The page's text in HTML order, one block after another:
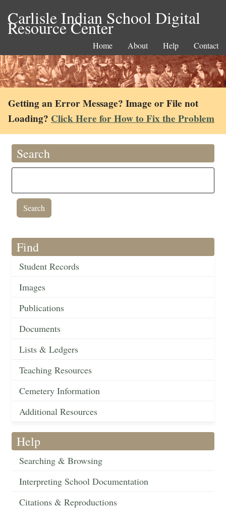
Carlisle Indian School Digital
Resource Center
Home About Help Contact
Getting an Error Message? Image or File not
Loading? Click Here for How to Fix the Problem
Search
Find
Student Records
Images
Publications
Documents
Lists & Ledgers
Teaching Resources
Cemetery Information
Additional Resources
Help
Searching & Browsing
Interpreting School Documentation
Citations & Reproductions